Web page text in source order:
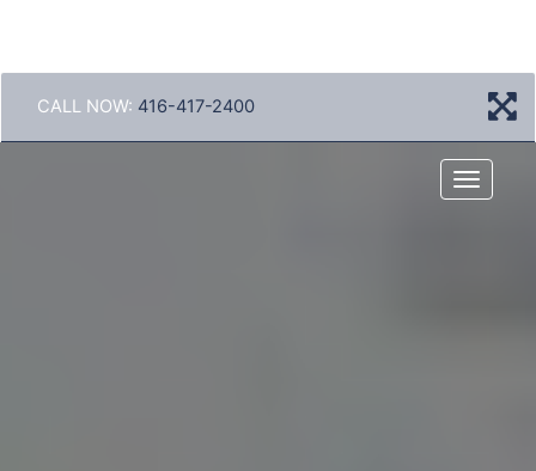
CALL NOW: 416-417-2400
Menu